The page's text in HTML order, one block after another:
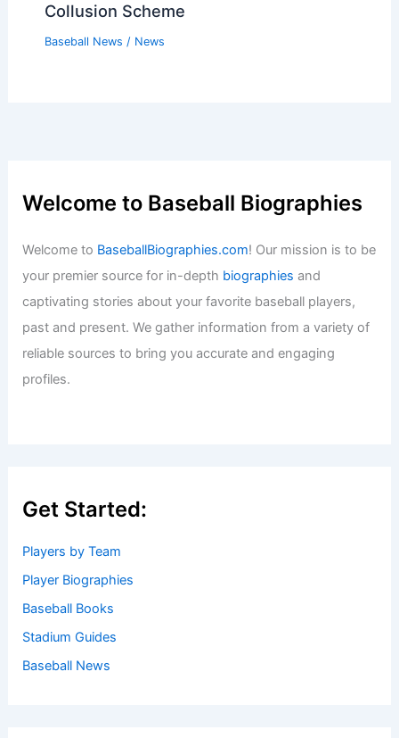
Collusion Scheme
Baseball News / News
Welcome to Baseball Biographies
Welcome to BaseballBiographies.com! Our mission is to be
your premier source for in-depth biographies and
captivating stories about your favorite baseball players,
past and present. We gather information from a variety of
reliable sources to bring you accurate and engaging
profiles.
Get Started:
Players by Team
Player Biographies
Baseball Books
Stadium Guides
Baseball News